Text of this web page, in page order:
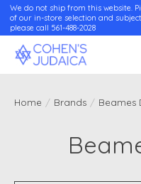
We do not ship from this website.
of our in-store selection and
please call 561-488-2028
Home / Brands / Beames